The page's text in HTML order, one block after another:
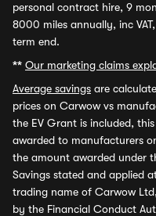
personal contract hire, 9
8000 miles annually, inc
term end.
** Our marketing claims
Average savings are
prices on Carwow vs
the EV Grant is included,
awarded to manufacturers
the amount awarded under
Savings stated and applied
trading name of Carwow
by the Financial Conduct